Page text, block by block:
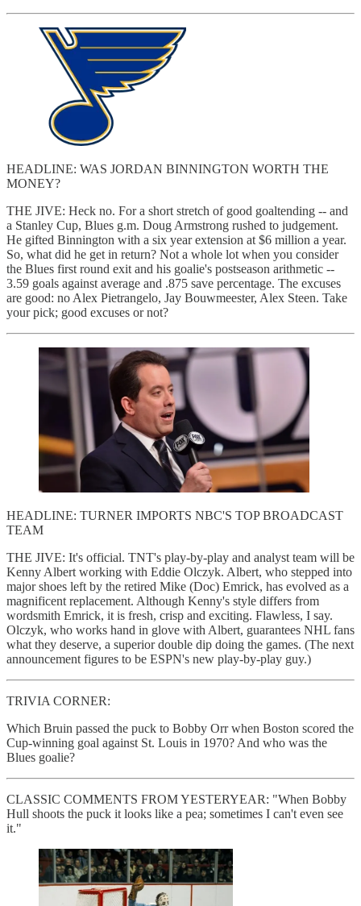
HEADLINE: WAS JORDAN BINNINGTON WORTH THE
MONEY?
THE JIVE: Heck no. For a short stretch of good goaltending -- and
a Stanley Cup, Blues g.m. Doug Armstrong rushed to judgement.
He gifted Binnington with a six year extension at $6 million a year.
So, what did he get in return? Not a whole lot when you consider
the Blues first round exit and his goalie's postseason arithmetic --
3.59 goals against average and .875 save percentage. The excuses
are good: no Alex Pietrangelo, Jay Bouwmeester, Alex Steen. Take
your pick; good excuses or not?
HEADLINE: TURNER IMPORTS NBC'S TOP BROADCAST
TEAM
THE JIVE: It's official. TNT's play-by-play and analyst team will be
Kenny Albert working with Eddie Olczyk. Albert, who stepped into
major shoes left by the retired Mike (Doc) Emrick, has evolved as a
magnificent replacement. Although Kenny's style differs from
wordsmith Emrick, it is fresh, crisp and exciting. Flawless, I say.
Olczyk, who works hand in glove with Albert, guarantees NHL fans
what they deserve, a superior double dip doing the games. (The next
announcement figures to be ESPN's new play-by-play guy.)
TRIVIA CORNER:
Which Bruin passed the puck to Bobby Orr when Boston scored the
Cup-winning goal against St. Louis in 1970? And who was the
Blues goalie?
CLASSIC COMMENTS FROM YESTERYEAR: "When Bobby
Hull shoots the puck it looks like a pea; sometimes I can't even see
it."